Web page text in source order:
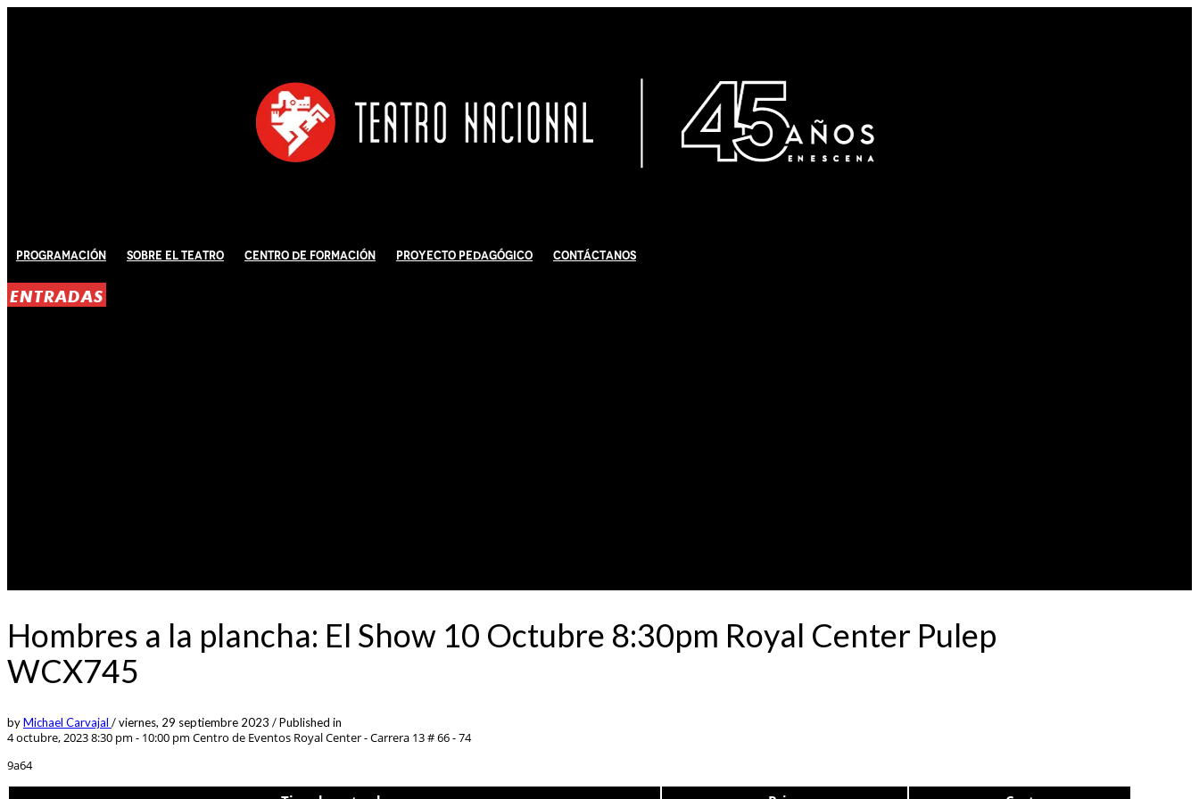
Programación Sobre El Teatro Centro de Formación Proyecto Pedagógico Contáctanos
ENTRADAS
Hombres a la plancha: El Show 10 Octubre 8:30pm Royal Center Pulep
WCX745
byMichael Carvajal /viernes, 29 septiembre 2023 /Published in
4 octubre, 2023 8:30 pm - 10:00 pm Centro de Eventos Royal Center - Carrera 13 # 66 - 74
9a64